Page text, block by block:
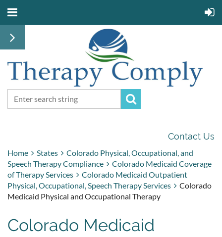
Contact Us
Home States
Colorado Physical, Occupational, and
Speech Therapy Compliance
Colorado Medicaid Coverage
of Therapy Services
Colorado Medicaid Outpatient
Physical, Occupational, Speech Therapy Services
Colorado
Medicaid Physical and Occupational Therapy
Colorado Medicaid